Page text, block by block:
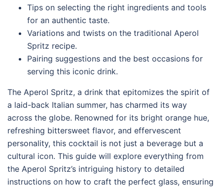
Tips on selecting the right ingredients and tools
for an authentic taste.
Variations and twists on the traditional Aperol
Spritz recipe.
Pairing suggestions and the best occasions for
serving this iconic drink.
The Aperol Spritz, a drink that epitomizes the spirit of
a laid-back Italian summer, has charmed its way
across the globe. Renowned for its bright orange hue,
refreshing bittersweet flavor, and effervescent
personality, this cocktail is not just a beverage but a
cultural icon. This guide will explore everything from
the Aperol Spritz’s intriguing history to detailed
instructions on how to craft the perfect glass, ensuring